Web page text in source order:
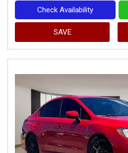
Check Availability
SAVE